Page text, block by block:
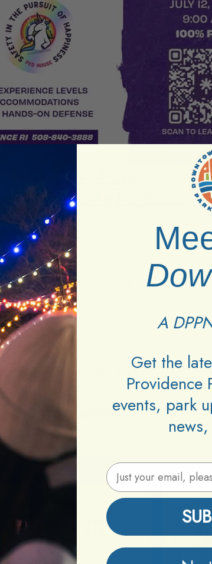
Venue: Pajama Strangle Time
Neighborhood:
Type:Self Defense Workshop
Age:
Information
A
Get the
Providence
events, park
Email Address